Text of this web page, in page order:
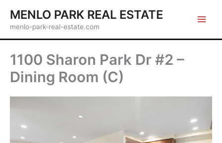
content
MENLO PARK REAL ESTATE
menlo-park-real-estate.com
1100 Sharon Park Dr #2 –
Dining Room (C)